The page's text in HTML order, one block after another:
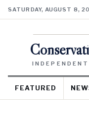
SATURDAY, AUGUST 8,
FEATURED